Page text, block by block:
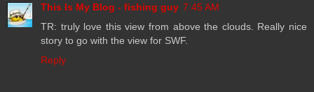
This Is My Blog - fishing guy 7:45 AM
TR: truly love this view from above the clouds. Really nice
story to go with the view for SWF.
Reply